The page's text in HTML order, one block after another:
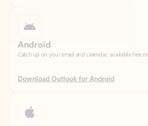
Download Outlook for Android
Catch up on your email and calendar, available free